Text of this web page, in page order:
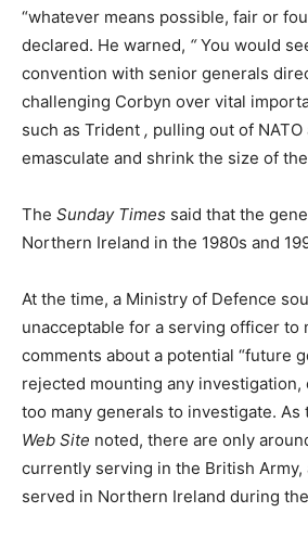
“whatever means possible, fair or
declared. He warned, “You would
convention with senior generals
challenging Corbyn over vital
such as Trident , pulling out of NATO
emasculate and shrink the size of
The Sunday Times said that the
Northern Ireland in the 1980s and
At the time, a Ministry of Defence
unacceptable for a serving officer to
comments about a potential “future
rejected mounting any
too many generals to investigate. As
Web Site noted, there are only
currently serving in the British Army,
served in Northern Ireland during